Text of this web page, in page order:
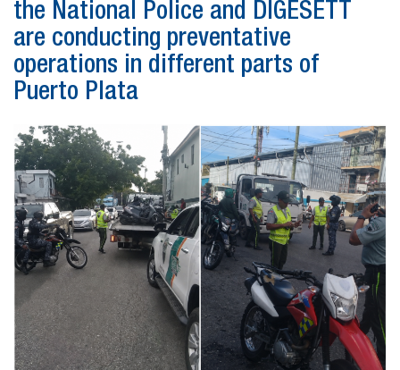
the National Police and DIGESETT
are conducting preventative
operations in different parts of
Puerto Plata